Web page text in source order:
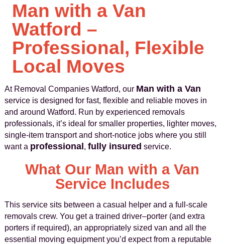
Man with a Van
Watford –
Professional, Flexible
Local Moves
At Removal Companies Watford, our Man with a Van
service is designed for fast, flexible and reliable moves in
and around Watford. Run by experienced removals
professionals, it’s ideal for smaller properties, lighter moves,
single-item transport and short-notice jobs where you still
want a professional , fully insured service.
What Our Man with a Van
Service Includes
This service sits between a casual helper and a full-scale
removals crew. You get a trained driver–porter (and extra
porters if required), an appropriately sized van and all the
essential moving equipment you’d expect from a reputable